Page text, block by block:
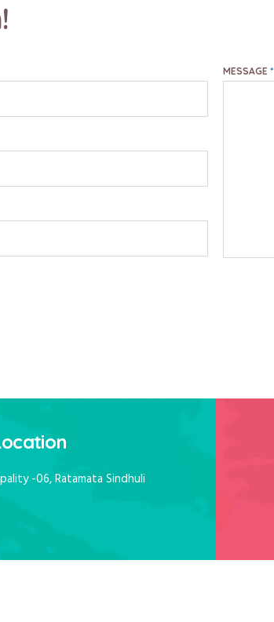
MESSAGE*
-06, Ratamata Sindhuli